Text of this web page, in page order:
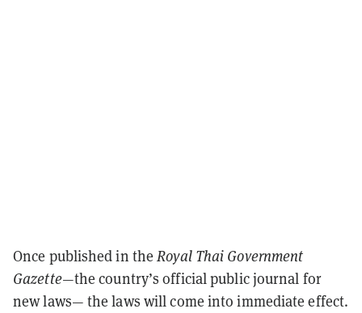
Once published in theRoyal Thai Government
Gazette—the country’s official public journal for
new laws— the laws will come into immediate effect.